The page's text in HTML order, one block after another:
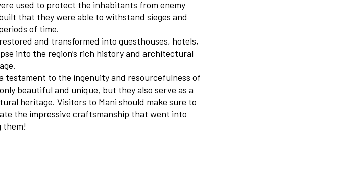
used to protect the inhabitants from enemy
that they were able to withstand sieges and
of time.
and transformed into guesthouses, hotels,
into the region’s rich history and architectural
to the ingenuity and resourcefulness of
beautiful and unique, but they also serve as a
heritage. Visitors to Mani should make sure to
the impressive craftsmanship that went into
them!